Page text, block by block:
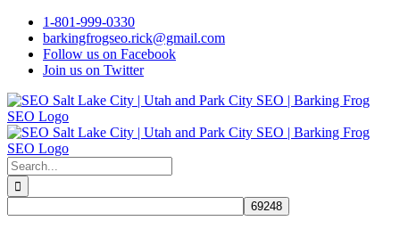
Skip
content
1-801-999-0330
barkingfrogseo.rick@gmail.com
Follow us on Facebook
Join us on Twitter
Search
for: